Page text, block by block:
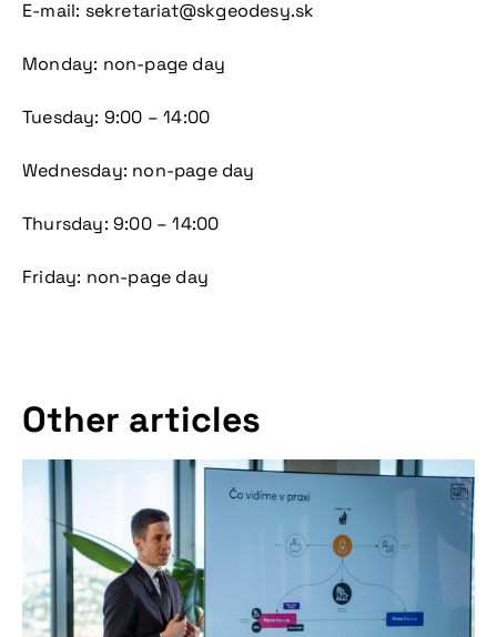
E-mail: sekretariat@skgeodesy.sk
Monday: non-page day
Tuesday: 9:00 – 14:00
Wednesday: non-page day
Thursday: 9:00 – 14:00
Friday: non-page day
Other articles
Don't miss our
upcoming
conference